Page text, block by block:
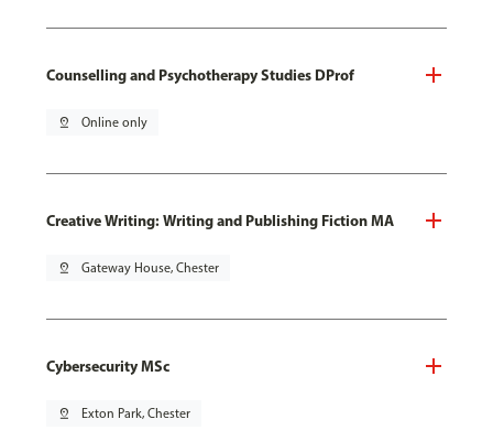
Counselling and Psychotherapy Studies DProf
pin_drop Online only
Creative Writing: Writing and Publishing Fiction MA
pin_drop Gateway House, Chester
Cybersecurity MSc
pin_drop Exton Park, Chester